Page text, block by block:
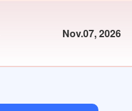
Nov.07, 2026